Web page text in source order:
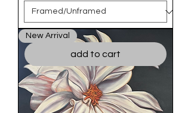
add to cart
New Arrival